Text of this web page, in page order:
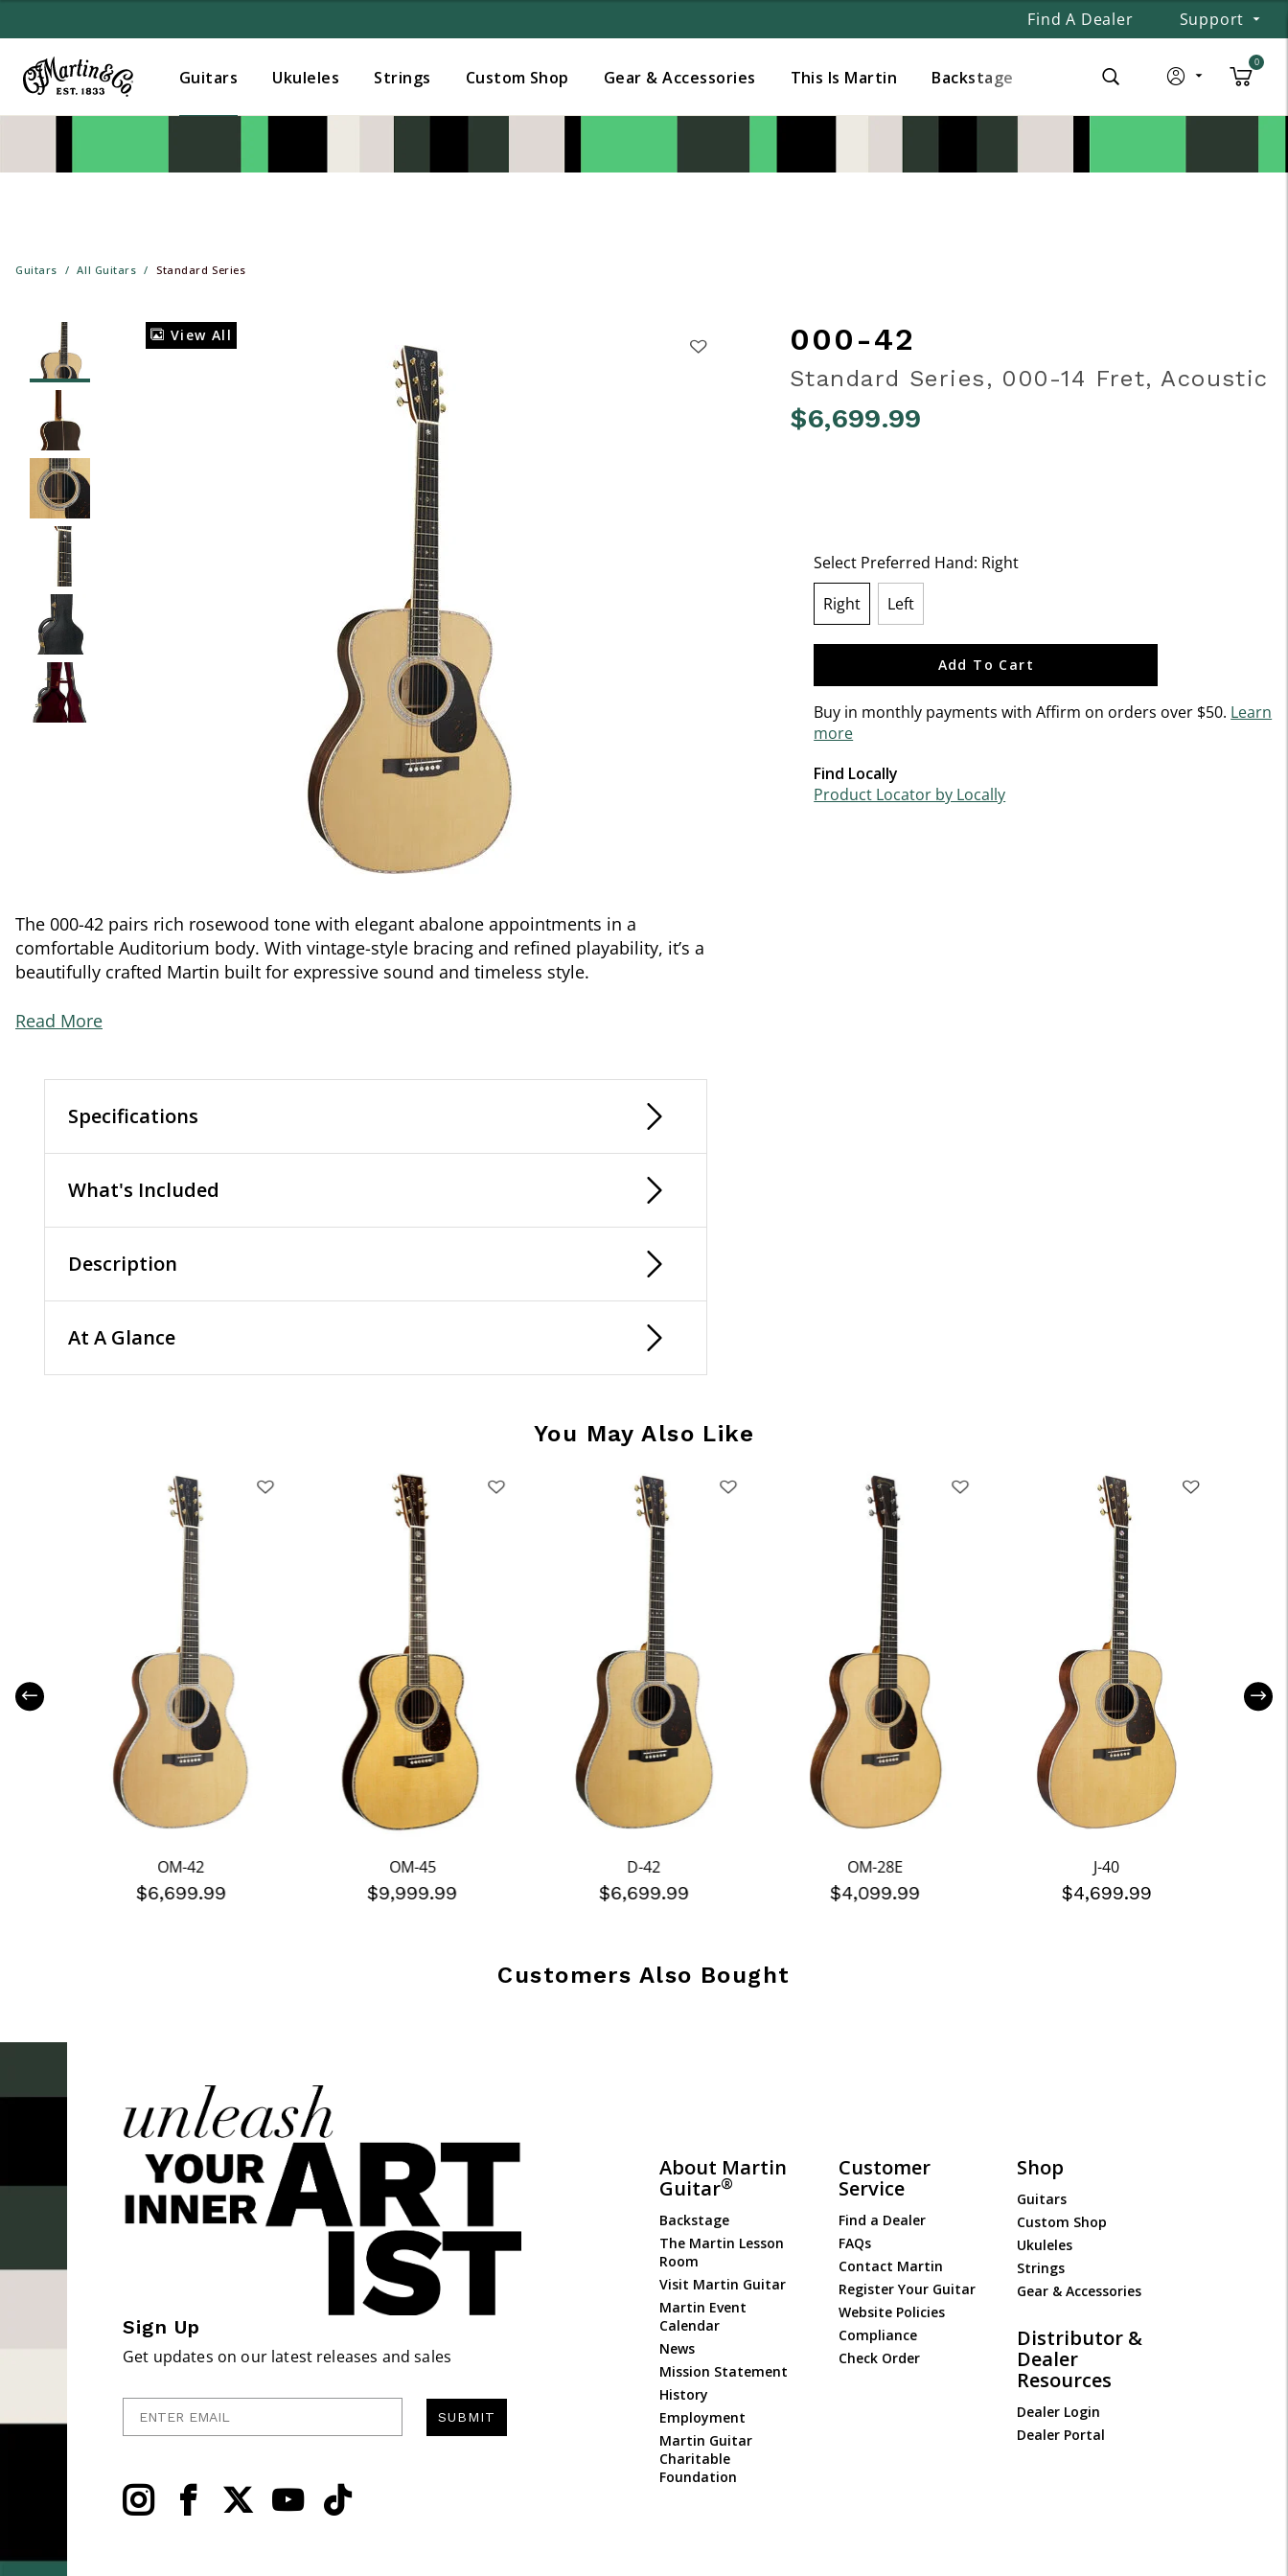
Find A Dealer Support
Guitars Ukuleles Strings Custom Shop Gear & Accessories This Is Martin Backstage
0
Guitars All Guitars Standard Series
View All
The 000-42 pairs rich rosewood tone with elegant abalone appointments in a
comfortable Auditorium body. With vintage-style bracing and refined playability, it’s a
beautifully crafted Martin built for expressive sound and timeless style.
Read More
Specifications
What's Included
Description
At A Glance
000-42
Standard Series, 000-14 Fret, Acoustic
$6,699.99
Select Preferred Hand: Right
Right
Left
Add To Cart
Buy in monthly payments with Affirm on orders over $50. Learn
more
Find Locally
Product Locator by Locally
You May Also Like
OM-42
$6,699.99
OM-45
$9,999.99
D-42
$6,699.99
OM-28E
$4,099.99
J-40
$4,699.99
Customers Also Bought
Sign Up
Get updates on our latest releases and sales
SUBMIT
About Martin
Guitar®
Backstage
The Martin Lesson
Room
Visit Martin Guitar
Martin Event
Calendar
News
Mission Statement
History
Employment
Martin Guitar
Charitable
Foundation
Customer
Service
Find a Dealer
FAQs
Contact Martin
Register Your Guitar
Website Policies
Compliance
Check Order
Shop
Guitars
Custom Shop
Ukuleles
Strings
Gear & Accessories
Distributor &
Dealer
Resources
Dealer Login
Dealer Portal
Added to Manage Wishlist